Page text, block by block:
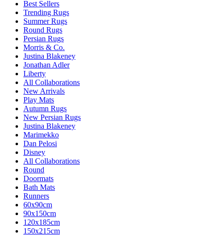
Best Sellers
Trending Rugs
Summer Rugs
Round Rugs
Persian Rugs
Morris & Co.
Justina Blakeney
Jonathan Adler
Liberty
All Collaborations
New Arrivals
Play Mats
Autumn Rugs
New Persian Rugs
Justina Blakeney
Marimekko
Dan Pelosi
Disney
All Collaborations
Round
Doormats
Bath Mats
Runners
60x90cm
90x150cm
120x185cm
150x215cm